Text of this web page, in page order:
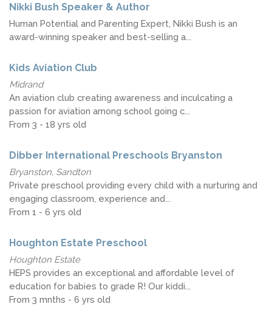
Nikki Bush Speaker & Author
Human Potential and Parenting Expert, Nikki Bush is an
award-winning speaker and best-selling a...
Kids Aviation Club
Midrand
An aviation club creating awareness and inculcating a
passion for aviation among school going c...
From 3 - 18 yrs old
Dibber International Preschools Bryanston
Bryanston, Sandton
Private preschool providing every child with a nurturing and
engaging classroom, experience and...
From 1 - 6 yrs old
Houghton Estate Preschool
Houghton Estate
HEPS provides an exceptional and affordable level of
education for babies to grade R! Our kiddi...
From 3 mnths - 6 yrs old